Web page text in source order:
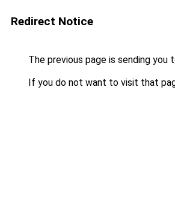
Redirect Notice
The previous page is sending you
If you do not want to visit that